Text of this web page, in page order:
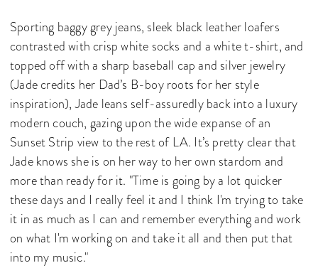
Sporting baggy grey jeans, sleek black leather loafers
contrasted with crisp white socks and a white t-shirt, and
topped off with a sharp baseball cap and silver jewelry
(Jade credits her Dad’s B-boy roots for her style
inspiration), Jade leans self-assuredly back into a luxury
modern couch, gazing upon the wide expanse of an
Sunset Strip view to the rest of LA. It’s pretty clear that
Jade knows she is on her way to her own stardom and
more than ready for it. "Time is going by a lot quicker
these days and I really feel it and I think I'm trying to take
it in as much as I can and remember everything and work
on what I'm working on and take it all and then put that
into my music."